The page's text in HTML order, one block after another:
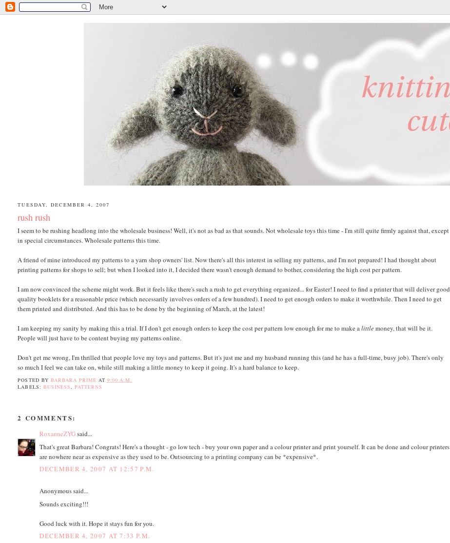
TUESDAY, DECEMBER 4, 2007
rush rush
I seem to be rushing headlong into the wholesale business! Well, it's not as bad as that sounds. Not wholesale toys this time - I'm still quite firmly against that, except
in special circumstances. Wholesale patterns this time.
A friend of mine introduced my patterns to a yarn shop owners' list. Now there's all this interest in selling my patterns, and I'm not prepared! I had thought about
printing patterns for shops to sell; but when I looked into it, I decided there wasn't enough demand to bother, considering the high cost per pattern.
I am now convinced the scheme might work. But it feels like there's such a rush to get everything organized... for Easter! I need to find a printer that will deliver good
quality booklets for a reasonable price (which necessarily involves orders of a few hundred). I need to get enough orders to make it worthwhile. Then I need to get
them printed and distributed. And this has to be done by the beginning of March, at the latest!
I am keeping my sanity by making this a trial. If I don't get enough orders to keep the cost per pattern low enough for me to make alittlemoney, that will be it.
People will just have to be content buying my patterns online.
Don't get me wrong, I'm thrilled that people love my toys and patterns. But it's just me and my husband running this (and he has a full-time, busy job). There's only
so much I feel we can take on, while still making a little money to keep it going. It's a hard balance to keep.
POSTED BY BARBARA PRIME AT 9:00 A.M.
LABELS: BUSINESS, PATTERNS
2 COMMENTS:
RoxanneZYGsaid...
That's great Barbara! Congrats! Here's a thought - go low tech - buy your own paper and a colour printer and print yourself. It can be done and colour printers
are nowhere near as expensive as they used to be. Outsourcing to a printing company can be *expensive*.
DECEMBER 4, 2007 AT 12:57 P.M.
Anonymous said...
Sounds exciting!!!
Good luck with it. Hope it stays fun for you.
DECEMBER 4, 2007 AT 7:33 P.M.